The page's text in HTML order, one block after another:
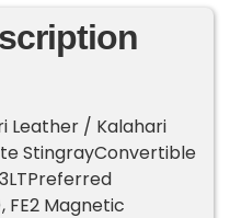
Leather / Kalahari
StingrayConvertible
FE2 Magnetic